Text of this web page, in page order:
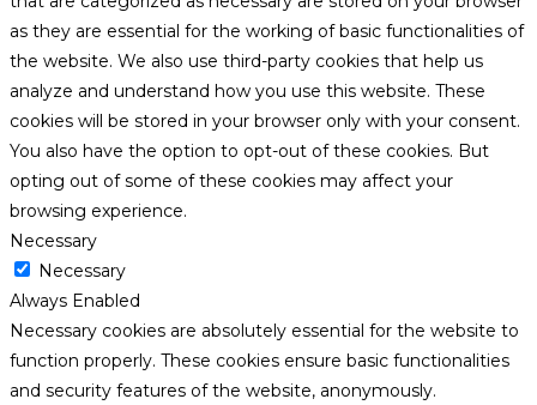
as they are essential for the working of basic functionalities of
the website. We also use third-party cookies that help us
analyze and understand how you use this website. These
cookies will be stored in your browser only with your consent.
You also have the option to opt-out of these cookies. But
opting out of some of these cookies may affect your
browsing experience.
Necessary
Necessary
Always Enabled
Necessary cookies are absolutely essential for the website to
function properly. These cookies ensure basic functionalities
and security features of the website, anonymously.